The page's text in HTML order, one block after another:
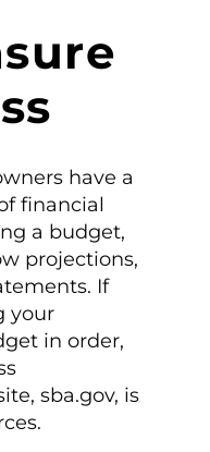
have a
financial
a budget,
projections,
If
your
in order,
sba.gov, is